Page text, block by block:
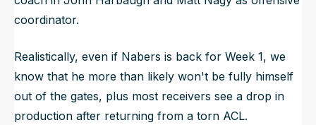
coordinator.
Realistically, even if Nabers is back for Week 1, we
know that he more than likely won't be fully himself
out of the gates, plus most receivers see a drop in
production after returning from a torn ACL.